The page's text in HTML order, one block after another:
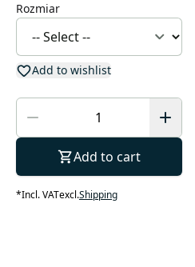
Rozmiar
Add to wishlist
Add to cart
*Incl. VATexcl.Shipping